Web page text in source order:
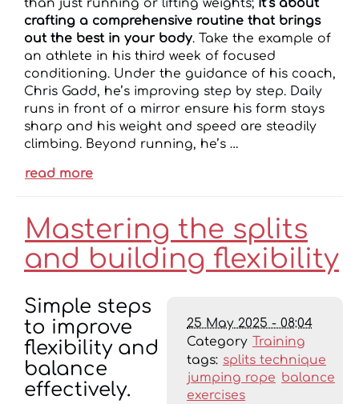
than just running or lifting weights; it’s about
crafting a comprehensive routine that brings
out the best in your body. Take the example of
an athlete in his third week of focused
conditioning. Under the guidance of his coach,
Chris Gadd, he’s improving step by step. Daily
runs in front of a mirror ensure his form stays
sharp and his weight and speed are steadily
climbing. Beyond running, he’s …
read more
Mastering the splits
and building flexibility
25 May 2025 - 08:04
Category
Training
tags: splits technique
jumping rope balance
exercises
Simple steps
to improve
flexibility and
balance
effectively.